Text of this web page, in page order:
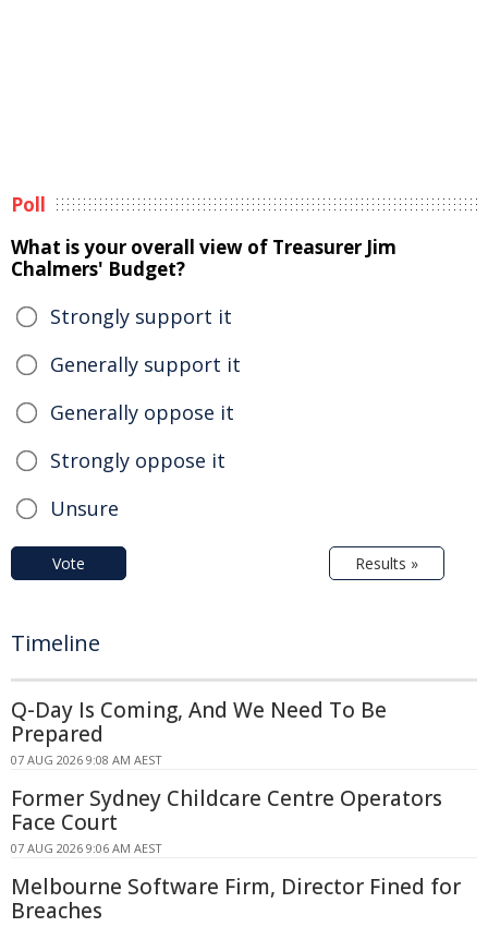
Poll
What is your overall view of Treasurer Jim
Chalmers' Budget?
Strongly support it
Generally support it
Generally oppose it
Strongly oppose it
Unsure
Vote Results »
Timeline
Q-Day Is Coming, And We Need To Be
Prepared
07 AUG 2026 9:08 AM AEST
Former Sydney Childcare Centre Operators
Face Court
07 AUG 2026 9:06 AM AEST
Melbourne Software Firm, Director Fined for
Breaches